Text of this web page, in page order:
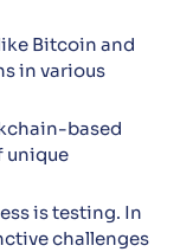
Bitcoin and
in various
based
unique
is testing. In
challenges